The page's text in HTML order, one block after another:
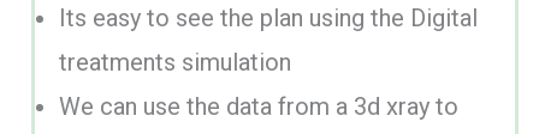
Its easy to see the plan using the Digital
treatments simulation
We can use the data from a 3d xray to